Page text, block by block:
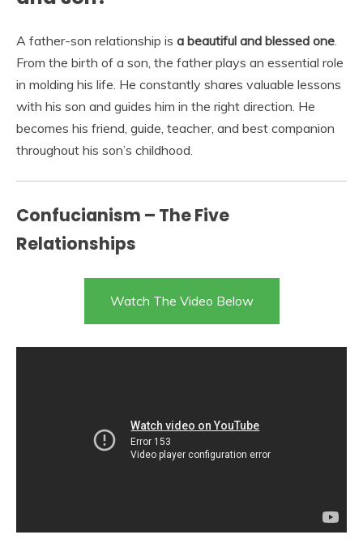
A father-son relationship is a beautiful and blessed one
From the birth of a son, the father plays an essential role
in molding his life. He constantly shares valuable lessons
with his son and guides him in the right direction. He
becomes his friend, guide, teacher, and best companion
throughout his son’s childhood.
Confucianism – The Five
Relationships
Watch The Video Below